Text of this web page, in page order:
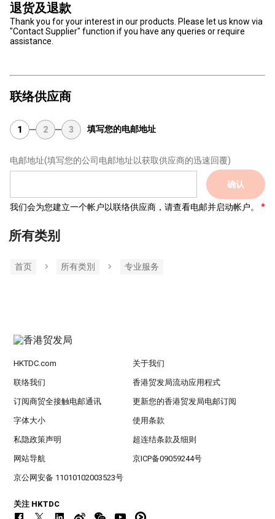
退货及退款
Thank you for your interest in our products. Please let us know via
"Contact Supplier" function if you have any queries or require
assistance.
联络供应商
1 2 3 填写您的电邮地址
电邮地址(填写您的公司电邮地址以获取供应商的迅速回覆)
确认
我们会为您建立一个帐户以联络供应商，请查看电邮并启动帐户。
所有类别
首页 所有类別 专业服务
HKTDC.com 关于我们
联络我们 香港贸发局流动应用程式
订阅商贸全接触电邮通讯 更新您的香港贸发局电邮订阅
字体大小 使用条款
私隐政策声明 超连结条款及细则
网站导航 京ICP备09059244号
京公网安备 11010102003523号
关注 HKTDC